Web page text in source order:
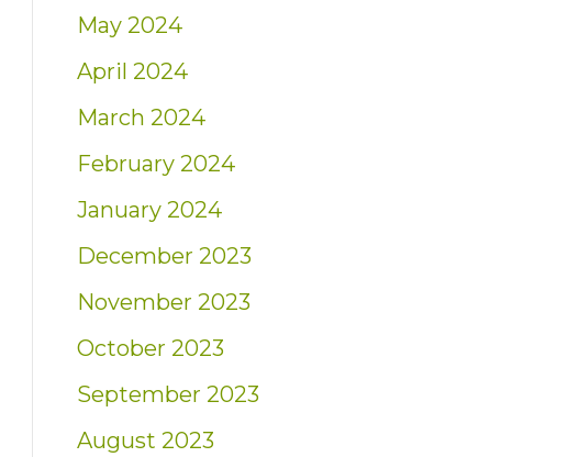
May 2024
April 2024
March 2024
February 2024
January 2024
December 2023
November 2023
October 2023
September 2023
August 2023